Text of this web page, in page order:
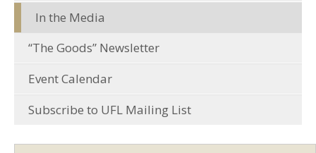
In the Media
“The Goods” Newsletter
Event Calendar
Subscribe to UFL Mailing List